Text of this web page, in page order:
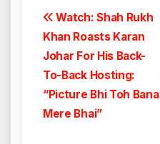
Post
navigation
Watch: Shah Rukh
Khan Roasts Karan
Johar For His Back-
To-Back Hosting:
“Picture Bhi Toh Bana
Mere Bhai”